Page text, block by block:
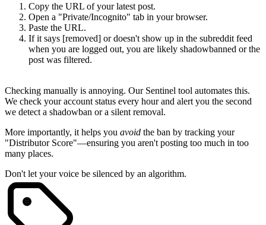
Copy the URL of your latest post.
Open a "Private/Incognito" tab in your browser.
Paste the URL.
If it says [removed] or doesn't show up in the subreddit feed
when you are logged out, you are likely shadowbanned or the
post was filtered.
Checking manually is annoying. Our Sentinel tool automates this.
We check your account status every hour and alert you the second
we detect a shadowban or a silent removal.
More importantly, it helps you avoid the ban by tracking your
"Distributor Score"—ensuring you aren't posting too much in too
many places.
Don't let your voice be silenced by an algorithm.